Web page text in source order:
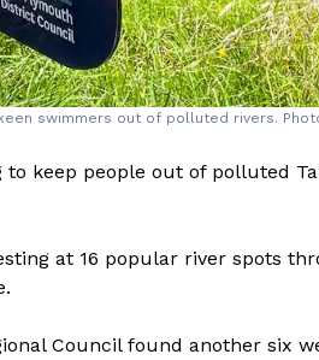
swimmers out of polluted rivers.
to keep people out of polluted
at 16 popular river spots
Council found another six